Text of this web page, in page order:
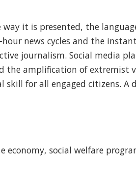
it is presented, the
news cycles and the
journalism. Social media
the amplification of extremist
for all engaged citizens. A
economy, social welfare